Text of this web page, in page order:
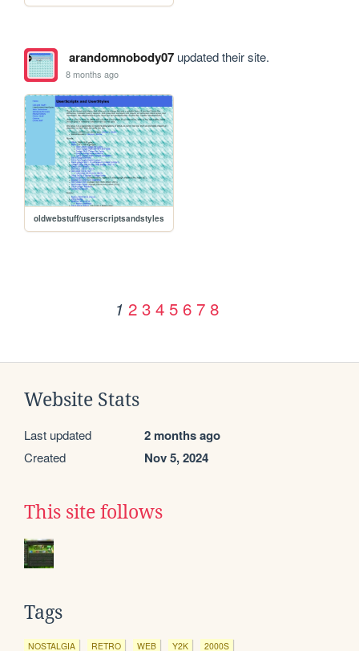
arandomnobody07updated their site.
8 months ago
oldwebstuff/userscriptsandstyles
1 2 3 4 5 6 7 8
Website Stats
Last updated 2 months ago
Created Nov 5, 2024
This site follows
Tags
NOSTALGIA RETRO WEB Y2K 2000S